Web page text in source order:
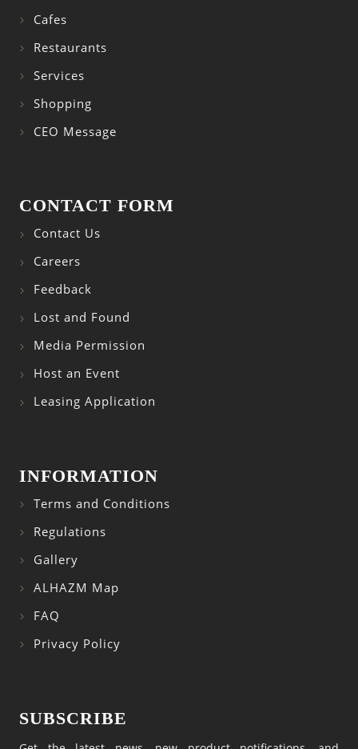
Cafes
Restaurants
Services
Shopping
CEO Message
CONTACT FORM
Contact Us
Careers
Feedback
Lost and Found
Media Permission
Host an Event
Leasing Application
INFORMATION
Terms and Conditions
Regulations
Gallery
ALHAZM Map
FAQ
Privacy Policy
SUBSCRIBE